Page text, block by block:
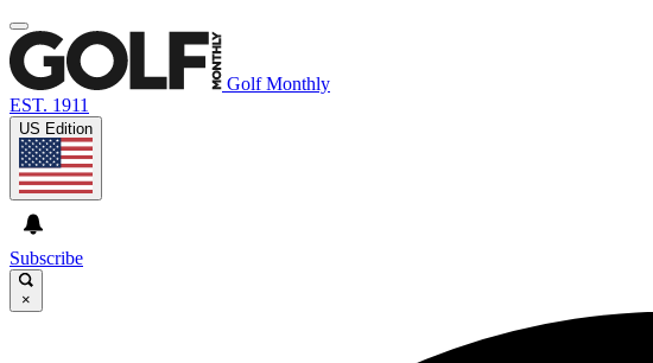
Golf Monthly
EST. 1911
US Edition
Subscribe
×